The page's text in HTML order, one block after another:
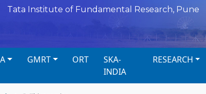
Tata Institute of Fundamental Research, Pune
GMRT ORT
SKA-
INDIA
RESEARCH